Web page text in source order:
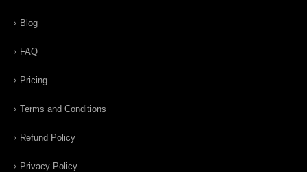
Blog
FAQ
Pricing
Terms and Conditions
Refund Policy
Privacy Policy